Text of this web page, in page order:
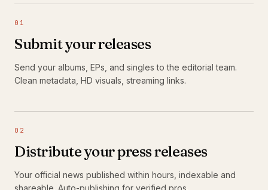
01
Submit your releases
Send your albums, EPs, and singles to the editorial team.
Clean metadata, HD visuals, streaming links.
02
Distribute your press releases
Your official news published within hours, indexable and
shareable. Auto-publishing for verified pros.